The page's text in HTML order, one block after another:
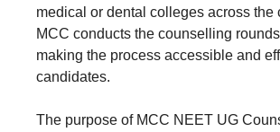
medical or dental colleges across the
MCC conducts the counselling
making the process accessible and
candidates.
The purpose of MCC NEET UG